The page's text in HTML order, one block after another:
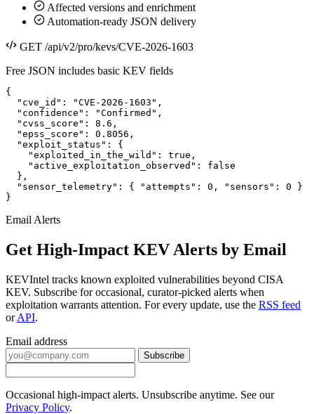
Affected versions and enrichment
Automation-ready JSON delivery
GET /api/v2/pro/kevs/CVE-2026-1603
Free JSON includes basic KEV fields
{
  "cve_id": "CVE-2026-1603",
  "confidence": "Confirmed",
  "cvss_score": 8.6,
  "epss_score": 0.8056,
  "exploit_status": {
    "exploited_in_the_wild": true,
    "active_exploitation_observed": false
  },
  "sensor_telemetry": { "attempts": 0, "sensors": 0 }
}
Email Alerts
Get High-Impact KEV Alerts by Email
KEVIntel tracks known exploited vulnerabilities beyond CISA
KEV. Subscribe for occasional, curator-picked alerts when
exploitation warrants attention. For every update, use the RSS feed
orAPI.
Email address
Subscribe
Occasional high-impact alerts. Unsubscribe anytime. See our
Privacy Policy.